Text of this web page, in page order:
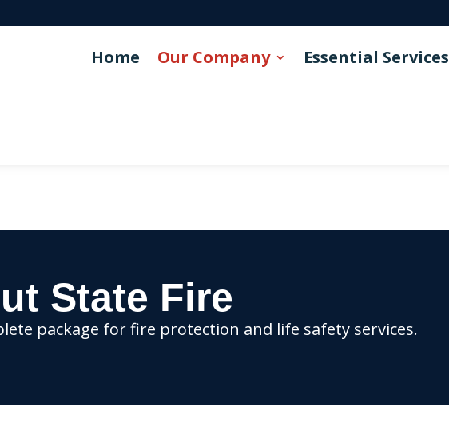
Home Our Company Essential Services
State Fire
package for fire protection and life safety services.